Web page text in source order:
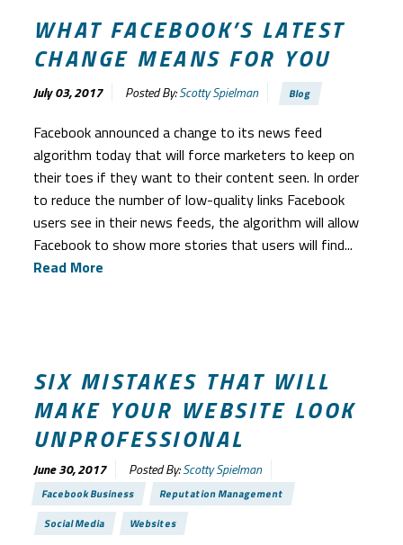
WHAT FACEBOOK’S LATEST
CHANGE MEANS FOR YOU
July 03, 2017 Posted By:Scotty Spielman Blog
Facebook announced a change to its news feed
algorithm today that will force marketers to keep on
their toes if they want to their content seen. In order
to reduce the number of low-quality links Facebook
users see in their news feeds, the algorithm will allow
Facebook to show more stories that users will find...
Read More
SIX MISTAKES THAT WILL
MAKE YOUR WEBSITE LOOK
UNPROFESSIONAL
June 30, 2017 Posted By:Scotty Spielman
Facebook Business
Reputation Management
Social Media
Websites